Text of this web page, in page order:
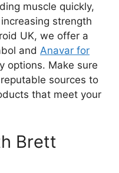
muscle quickly,
strength
UK, we offer a
and Anavar for
options. Make sure
sources to
that meet your
Brett